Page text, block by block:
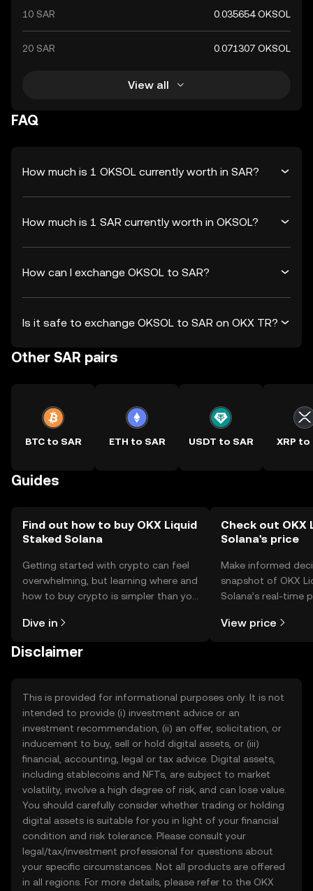
10 SAR 0.035654 OKSOL
20 SAR 0.071307 OKSOL
View all
FAQ
How much is 1 OKSOL currently worth in SAR?
How much is 1 SAR currently worth in OKSOL?
How can I exchange OKSOL to SAR?
Is it safe to exchange OKSOL to SAR on OKX TR?
Other SAR pairs
BTC to SAR ETH to SAR USDT to SAR XRP to
Guides
Find out how to buy OKX Liquid
Staked Solana
Getting started with crypto can feel
overwhelming, but learning where and
how to buy crypto is simpler than you
the OKX TR mobile app, or right here
Dive in
Check out OKX
Solana's price
Make informed
snapshot of OKX
Solana’s real-time
more.
View price
Disclaimer
This is provided for informational purposes only. It is not
intended to provide (i) investment advice or an
investment recommendation, (ii) an offer, solicitation, or
inducement to buy, sell or hold digital assets, or (iii)
financial, accounting, legal or tax advice. Digital assets,
including stablecoins and NFTs, are subject to market
volatility, involve a high degree of risk, and can lose value.
You should carefully consider whether trading or holding
digital assets is suitable for you in light of your financial
condition and risk tolerance. Please consult your
legal/tax/investment professional for questions about
your specific circumstances. Not all products are offered
in all regions. For more details, please refer to the OKX